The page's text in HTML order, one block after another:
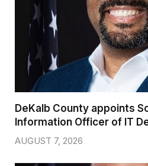
DeKalb County appoints
Information Officer of IT
AUGUST 7, 2026